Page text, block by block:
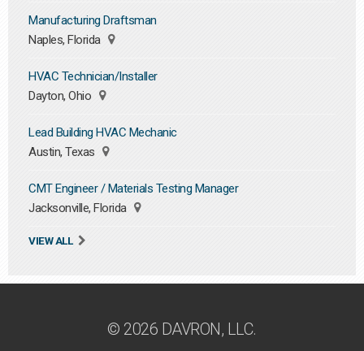
Manufacturing Draftsman
Naples, Florida
HVAC Technician/Installer
Dayton, Ohio
Lead Building HVAC Mechanic
Austin, Texas
CMT Engineer / Materials Testing Manager
Jacksonville, Florida
VIEW ALL
© 2026 DAVRON, LLC.